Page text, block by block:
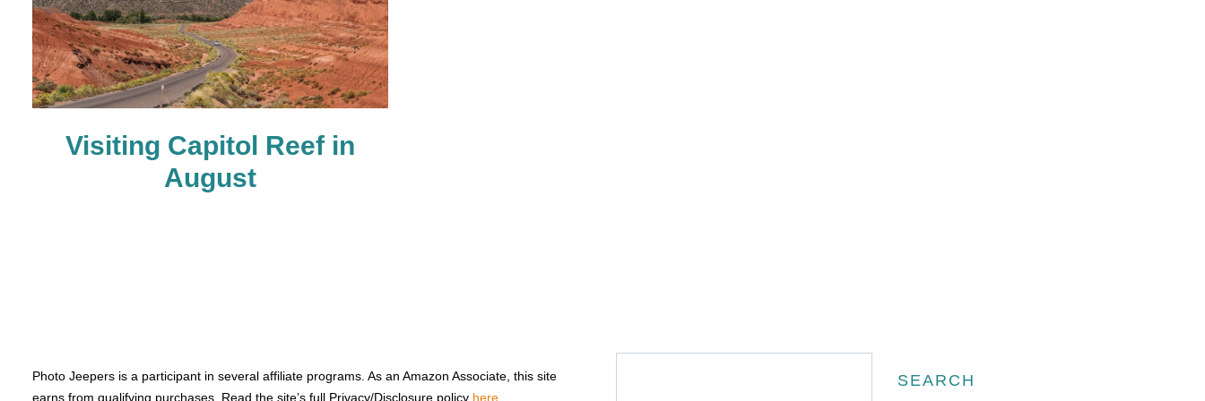
Visiting Capitol Reef in
August
Photo Jeepers is a participant in several affiliate programs. As an Amazon Associate, this site
earns from qualifying purchases. Read the site’s full Privacy/Disclosure policy here
Search
SEARCH